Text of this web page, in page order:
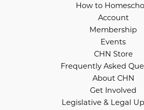
How to
Account
Membership
Events
CHN Store
Frequently Asked
About CHN
Get Involved
Legislative & Legal